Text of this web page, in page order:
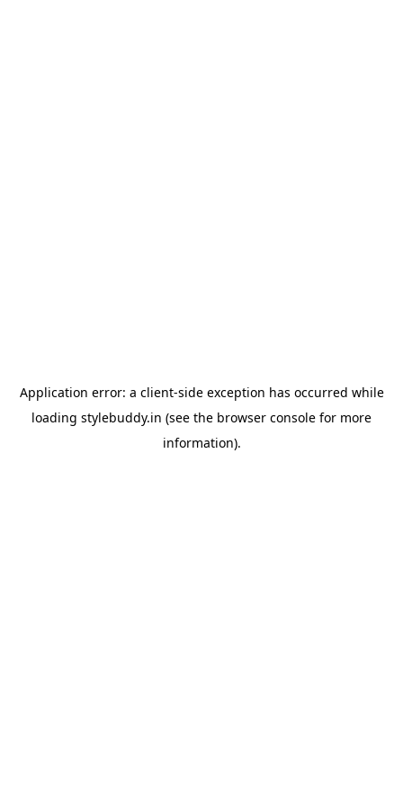
Application error: a client-side exception has occurred while
loading stylebuddy.in (see the browser console for more
information).